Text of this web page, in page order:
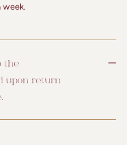
the
upon return